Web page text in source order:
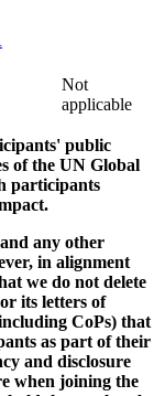
Not
applicable
public
of the UN Global
participants
any other
in alignment
we do not delete
its letters of
CoPs) that
as part of their
and disclosure
when joining the